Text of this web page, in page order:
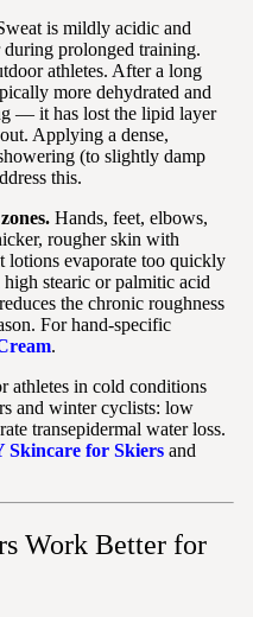
is mildly acidic and
prolonged training.
athletes. After a long
more dehydrated and
— it has lost the lipid layer
Applying a dense,
(to slightly damp
this.
Hands, feet, elbows,
rougher skin with
lotions evaporate too quickly
stearic or palmitic acid
the chronic roughness
For hand-specific
.
athletes in cold conditions
and winter cyclists: low
transepidermal water loss.
Skincare for Skiers and
Work Better for